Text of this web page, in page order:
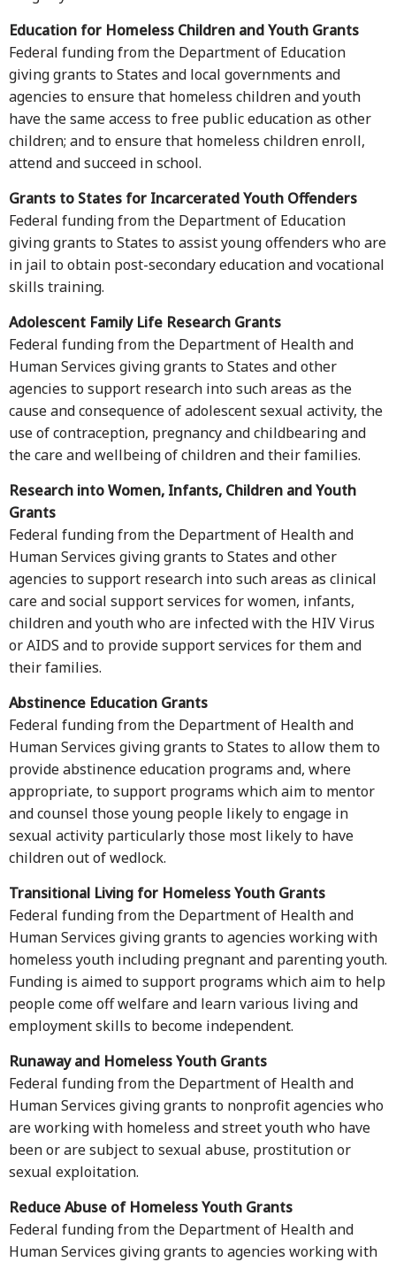
Education for Homeless Children and Youth Grants
Federal funding from the Department of Education
giving grants to States and local governments and
agencies to ensure that homeless children and youth
have the same access to free public education as other
children; and to ensure that homeless children enroll,
attend and succeed in school.
Grants to States for Incarcerated Youth Offenders
Federal funding from the Department of Education
giving grants to States to assist young offenders who are
in jail to obtain post-secondary education and vocational
skills training.
Adolescent Family Life Research Grants
Federal funding from the Department of Health and
Human Services giving grants to States and other
agencies to support research into such areas as the
cause and consequence of adolescent sexual activity, the
use of contraception, pregnancy and childbearing and
the care and wellbeing of children and their families.
Research into Women, Infants, Children and Youth
Grants
Federal funding from the Department of Health and
Human Services giving grants to States and other
agencies to support research into such areas as clinical
care and social support services for women, infants,
children and youth who are infected with the HIV Virus
or AIDS and to provide support services for them and
their families.
Abstinence Education Grants
Federal funding from the Department of Health and
Human Services giving grants to States to allow them to
provide abstinence education programs and, where
appropriate, to support programs which aim to mentor
and counsel those young people likely to engage in
sexual activity particularly those most likely to have
children out of wedlock.
Transitional Living for Homeless Youth Grants
Federal funding from the Department of Health and
Human Services giving grants to agencies working with
homeless youth including pregnant and parenting youth.
Funding is aimed to support programs which aim to help
people come off welfare and learn various living and
employment skills to become independent.
Runaway and Homeless Youth Grants
Federal funding from the Department of Health and
Human Services giving grants to nonprofit agencies who
are working with homeless and street youth who have
been or are subject to sexual abuse, prostitution or
sexual exploitation.
Reduce Abuse of Homeless Youth Grants
Federal funding from the Department of Health and
Human Services giving grants to agencies working with